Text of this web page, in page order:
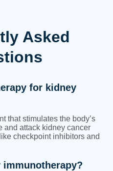
Asked
for kidney
that stimulates the body’s
and attack kidney cancer
checkpoint inhibitors and